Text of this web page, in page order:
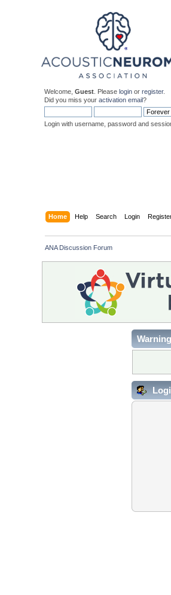
Welcome, Guest . Please login or register.
Did you miss your activation email?
Login with username, password and
Home Help Search Login
ANA Discussion Forum